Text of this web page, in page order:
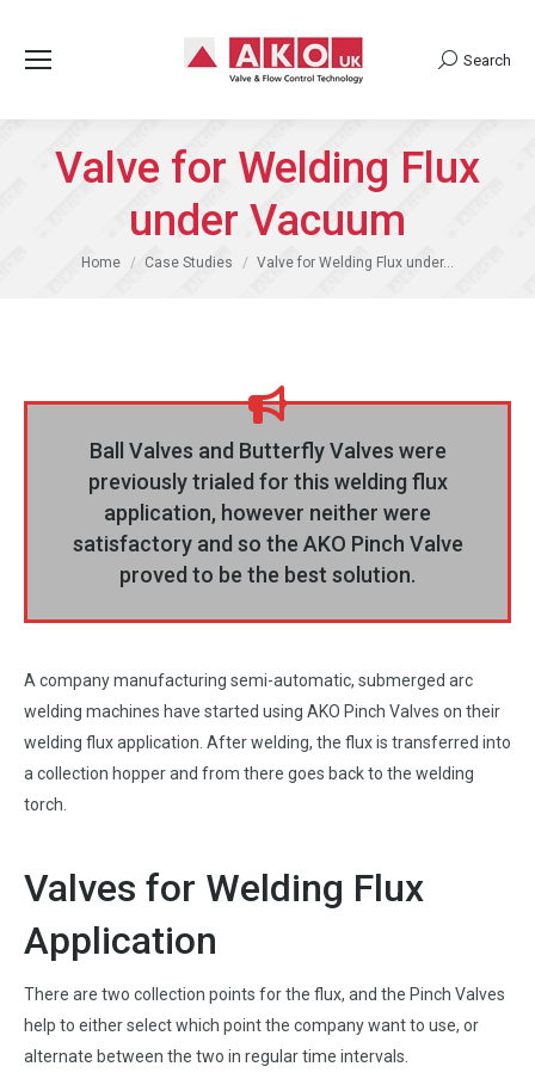
Search:
Search
Valve for Welding Flux
under Vacuum
You are here:
Home Case Studies Valve for Welding Flux under…
Ball Valves and Butterfly Valves were
previously trialed for this welding flux
application, however neither were
satisfactory and so the AKO Pinch Valve
proved to be the best solution.
A company manufacturing semi-automatic, submerged arc
welding machines have started using AKO Pinch Valves on their
welding flux application. After welding, the flux is transferred into
a collection hopper and from there goes back to the welding
torch.
Valves for Welding Flux
Application
There are two collection points for the flux, and the Pinch Valves
help to either select which point the company want to use, or
alternate between the two in regular time intervals.